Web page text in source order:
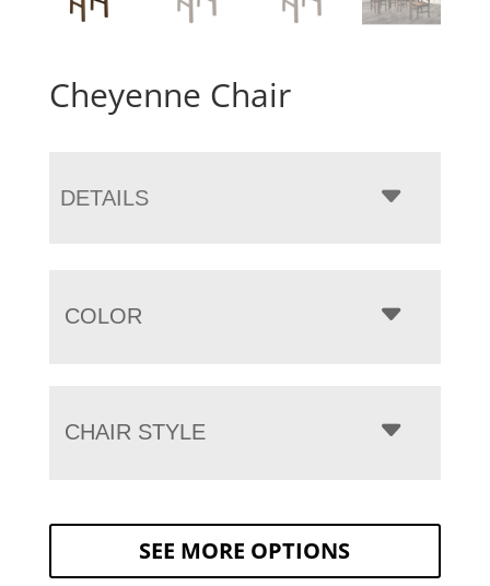
Cheyenne Chair
DETAILS
COLOR
CHAIR STYLE
SEE MORE OPTIONS